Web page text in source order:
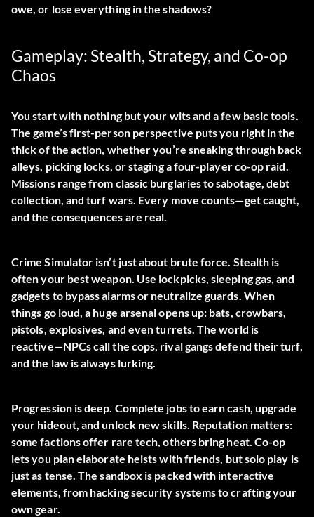
owe, or lose everything in the shadows?
Gameplay: Stealth, Strategy, and Co-op
Chaos
You start with nothing but your wits and a few basic tools.
The game’s first-person perspective puts you right in the
thick of the action, whether you’re sneaking through back
alleys, picking locks, or staging a four-player co-op raid.
Missions range from classic burglaries to sabotage, debt
collection, and turf wars. Every move counts—get caught,
and the consequences are real.
Crime Simulator isn’t just about brute force. Stealth is
often your best weapon. Use lockpicks, sleeping gas, and
gadgets to bypass alarms or neutralize guards. When
things go loud, a huge arsenal opens up: bats, crowbars,
pistols, explosives, and even turrets. The world is
reactive—NPCs call the cops, rival gangs defend their turf,
and the law is always lurking.
Progression is deep. Complete jobs to earn cash, upgrade
your hideout, and unlock new skills. Reputation matters:
some factions offer rare tech, others bring heat. Co-op
lets you plan elaborate heists with friends, but solo play is
just as tense. The sandbox is packed with interactive
elements, from hacking security systems to crafting your
own gear.